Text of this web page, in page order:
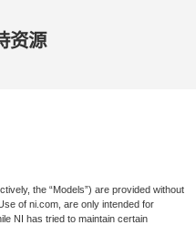
资源
the “Models”) are provided without
of ni.com, are only intended for
NI has tried to maintain certain